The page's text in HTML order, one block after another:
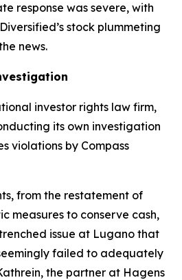
response was severe, with
stock plummeting
news.
investor rights law firm,
its own investigation
violations by Compass
from the restatement of
measures to conserve cash,
issue at Lugano that
failed to adequately
the partner at Hagens